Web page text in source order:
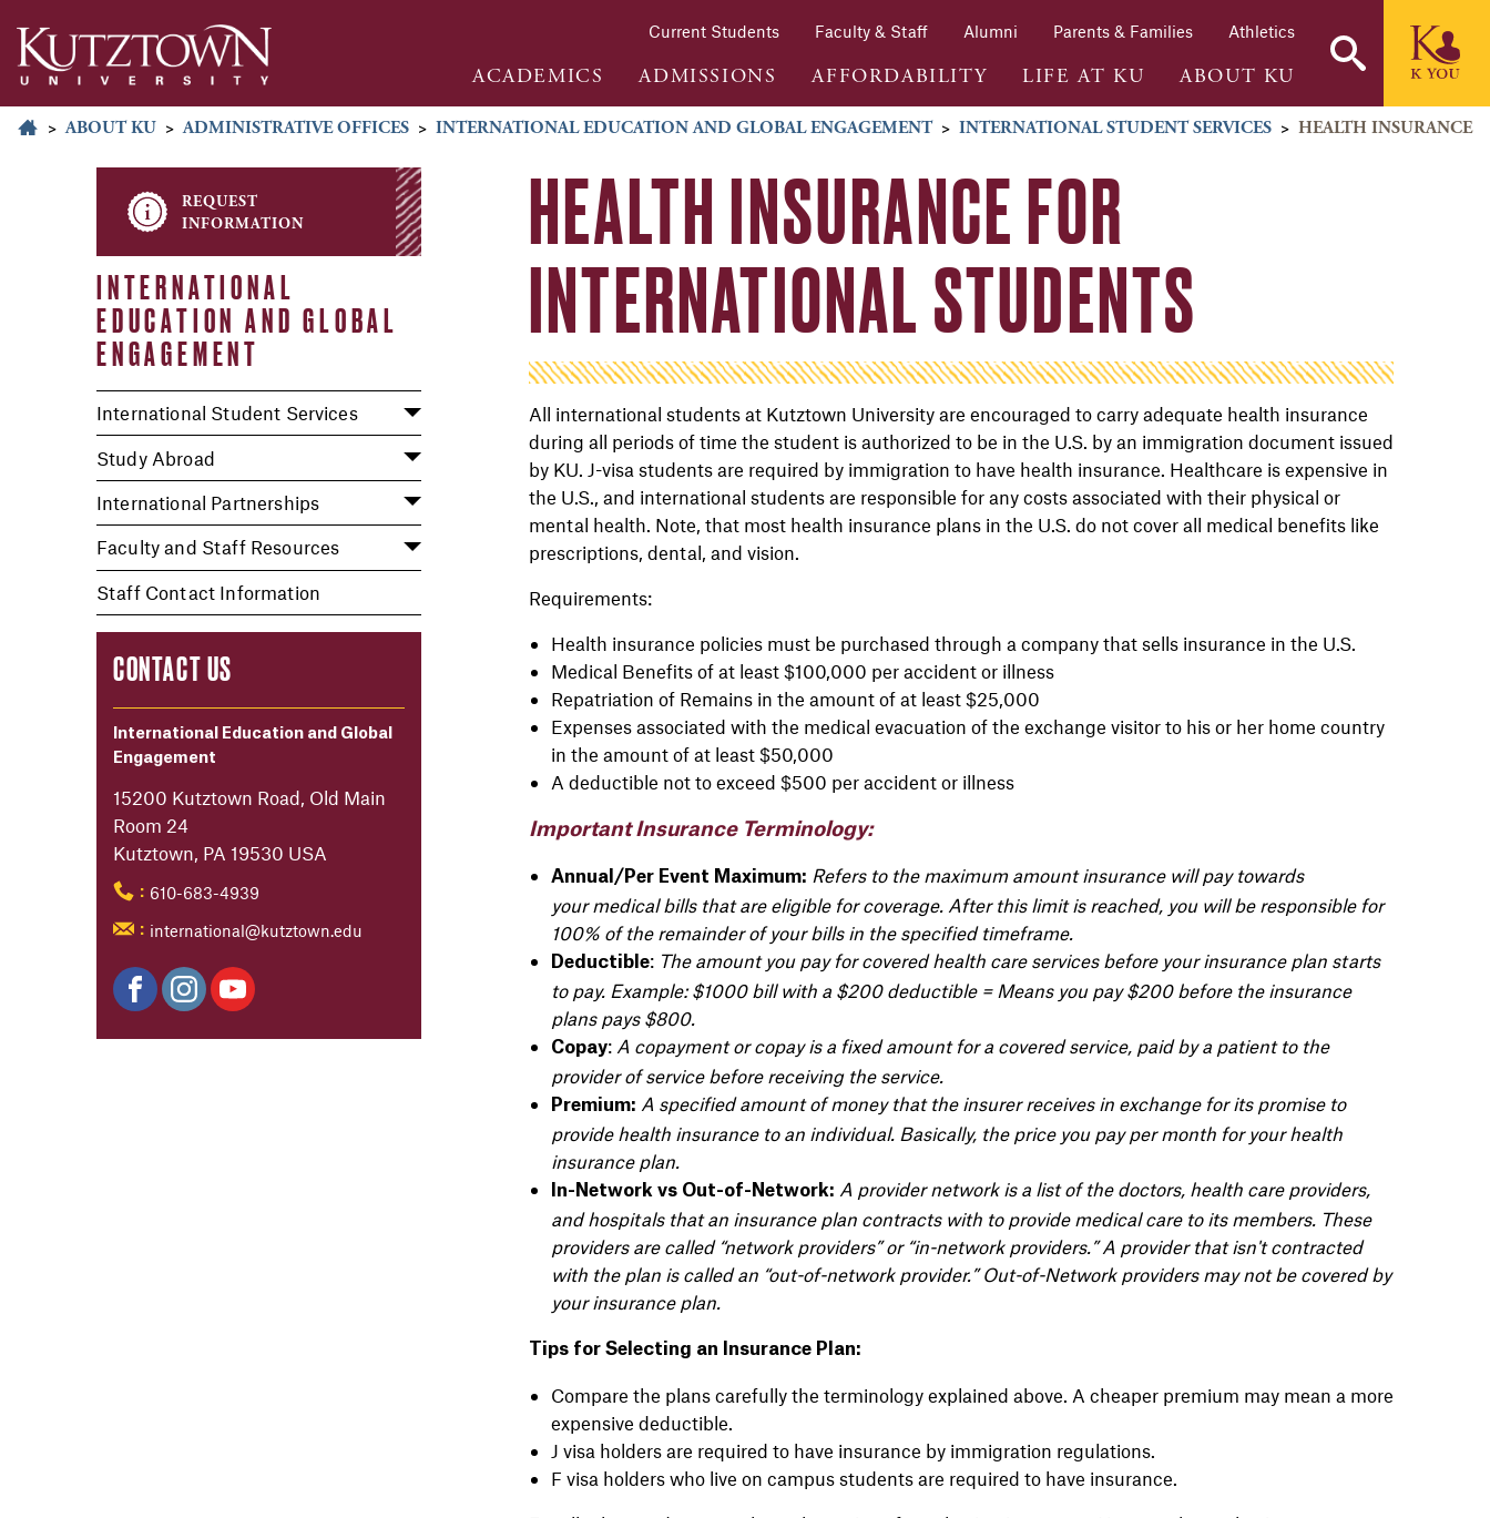
Current Students Faculty & Staff Alumni Parents & Families Athletics
ACADEMICS ADMISSIONS AFFORDABILITY LIFE AT KU ABOUT KU
> ABOUT KU > ADMINISTRATIVE OFFICES > INTERNATIONAL EDUCATION AND GLOBAL ENGAGEMENT > INTERNATIONAL STUDENT SERVICES > HEALTH INSURANCE
request
information
INTERNATIONAL
EDUCATION AND GLOBAL
ENGAGEMENT
International Student Services
Study Abroad
International Partnerships
Faculty and Staff Resources
Staff Contact Information
CONTACT US
International Education and Global
Engagement
15200 Kutztown Road, Old Main
Room 24
Kutztown, PA 19530 USA
: 610-683-4939
: international@kutztown.edu
HEALTH INSURANCE FOR
INTERNATIONAL STUDENTS
All international students at Kutztown University are encouraged to carry adequate health insurance
during all periods of time the student is authorized to be in the U.S. by an immigration document issued
by KU. J-visa students are required by immigration to have health insurance. Healthcare is expensive in
the U.S., and international students are responsible for any costs associated with their physical or
mental health. Note, that most health insurance plans in the U.S. do not cover all medical benefits like
prescriptions, dental, and vision.
Requirements:
Health insurance policies must be purchased through a company that sells insurance in the U.S.
Medical Benefits of at least $100,000 per accident or illness
Repatriation of Remains in the amount of at least $25,000
Expenses associated with the medical evacuation of the exchange visitor to his or her home country
in the amount of at least $50,000
A deductible not to exceed $500 per accident or illness
Important Insurance Terminology:
Annual/Per Event Maximum: Refers to the maximum amount insurance will pay towards
your medical bills that are eligible forcoverage. After this limit is reached, you will be responsible for
100% of the remainder ofyour bills in the specified timeframe.
Deductible: The amount you pay for covered health care services before your insurance plan starts
to pay. Example: $1000 bill with a $200 deductible = Means you pay $200 before the insurance
plans pays $800.
Copay: A copayment or copay is a fixed amount for a covered service, paid by a patient to the
provider of service before receiving the service.
Premium: A specified amount of money that the insurer receives in exchange for its promise to
provide health insurance to an individual. Basically, the price you pay per month for your health
insurance plan.
In-Network vs Out-of-Network: A provider network is a list of the doctors, health care providers,
and hospitals that an insurance plan contracts with to provide medical care to its members. These
providers are called “network providers” or “in-network providers.” A provider that isn't contracted
with the plan is called an “out-of-network provider.” Out-of-Network providers may not be covered by
your insurance plan.
Tips for Selecting an Insurance Plan:
Compare the plans carefully the terminology explained above. A cheaper premium may mean a more
expensive deductible.
J visa holders are required to have insurance by immigration regulations.
F visa holders who live on campus students are required to have insurance.